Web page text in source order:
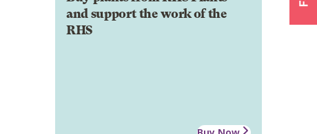
and support the work of the
RHS